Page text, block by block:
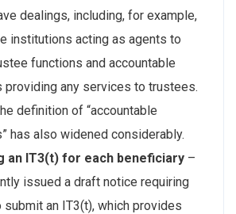
dealings, including, for example,
institutions acting as agents to
functions and accountable
providing any services to trustees.
definition of “accountable
has also widened considerably.
an IT3(t) for each beneficiary –
issued a draft notice requiring
an IT3(t), which provides